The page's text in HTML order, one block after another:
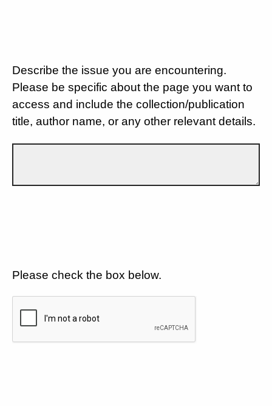
Describe the issue you are encountering.
Please be specific about the page you want to
access and include the collection/publication
title, author name, or any other relevant details.
Please check the box below.